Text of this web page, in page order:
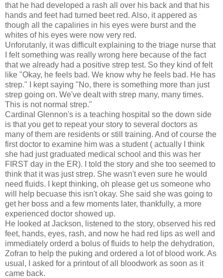
that he had developed a rash all over his back and that his
hands and feet had turned beet red. Also, it appered as
though all the capaliries in his eyes were burst and the
whites of his eyes were now very red.
Unforutanly, it was difficult explaining to the triage nurse that
I felt something was really wrong here because of the fact
that we already had a positive strep test. So they kind of felt
like "Okay, he feels bad. We know why he feels bad. He has
strep." I kept saying "No, there is something more than just
strep going on. We've dealt with strep many, many times.
This is not normal strep."
Cardinal Glennon's is a teaching hospital so the down side
is that you get to repeat your story to several doctors as
many of them are residents or still training. And of course the
first doctor to examine him was a student ( actually I think
she had just graduated medical school and this was her
FIRST day in the ER). I told the story and she too seemed to
think that it was just strep. She wasn't even sure he would
need fluids. I kept thinking, oh please get us someone who
will help becuase this isn't okay. She said she was going to
get her boss and a few moments later, thankfully, a more
experienced doctor showed up.
He looked at Jackson, listened to the story, observed his red
feet, hands, eyes, rash, and now he had red lips as well and
immediately orderd a bolus of fluids to help the dehydration,
Zofran to help the puking and ordered a lot of blood work. As
usual, I asked for a printout of all bloodwork as soon as it
came back.